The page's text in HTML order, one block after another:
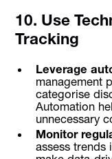
10. Use
Tracking
Leverage
management
categorise
Automation
unnecessary
Monitor
assess trends